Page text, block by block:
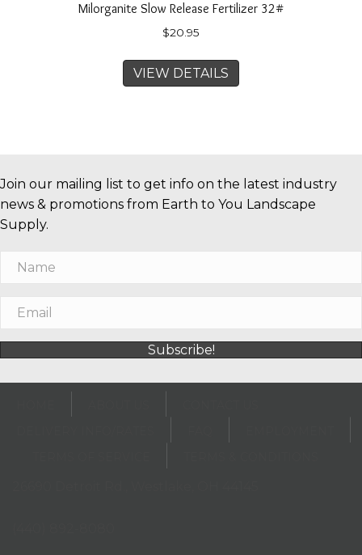
Milorganite Slow Release Fertilizer 32#
$20.95
VIEW DETAILS
Join our mailing list to get info on the latest industry
news & promotions from Earth to You Landscape
Supply.
Subscribe!